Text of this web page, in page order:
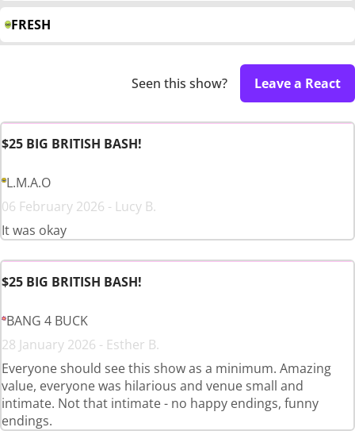
FRESH
Seen this show? Leave a React
$25 BIG BRITISH BASH!
L.M.A.O
06 February 2026 - Lucy B.
It was okay
$25 BIG BRITISH BASH!
BANG 4 BUCK
28 January 2026 - Esther B.
Everyone should see this show as a minimum. Amazing
value, everyone was hilarious and venue small and
intimate. Not that intimate - no happy endings, funny
endings.